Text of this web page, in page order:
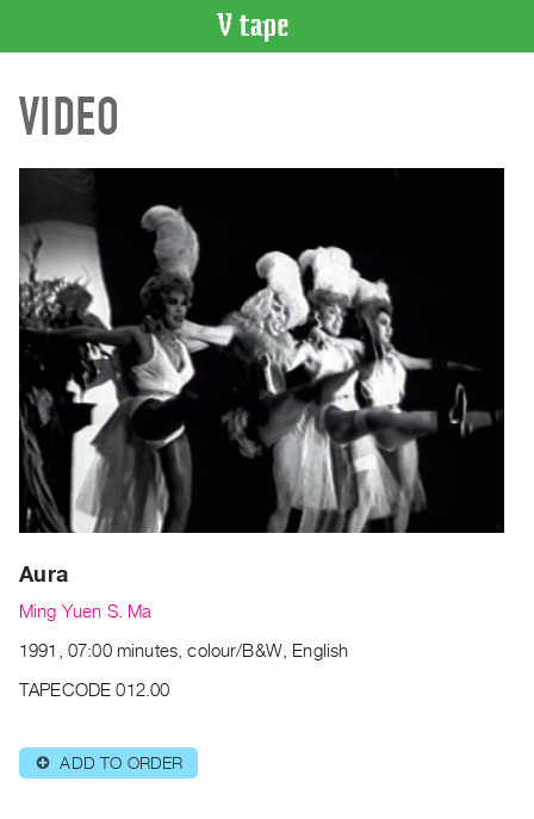
CATALOGUE
Search
Recent
Acquisitions
WHAT’S
Current
and
Upcoming
Past
Events
Archive
Publications
|
RENT
Preview,
VIDEO
Aura
Ming Yuen S. Ma
1991, 07:00 minutes, colour/B&W, English
TAPECODE 012.00
⊕ ADD TO ORDER